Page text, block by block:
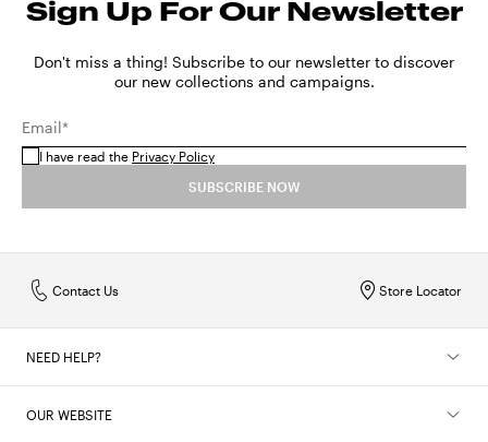
Sign Up For Our Newsletter
Don't miss a thing! Subscribe to our newsletter to discover
our new collections and campaigns.
Email*
I have read the Privacy Policy
SUBSCRIBE NOW
Store Locator
Contact Us
NEED HELP?
OUR WEBSITE